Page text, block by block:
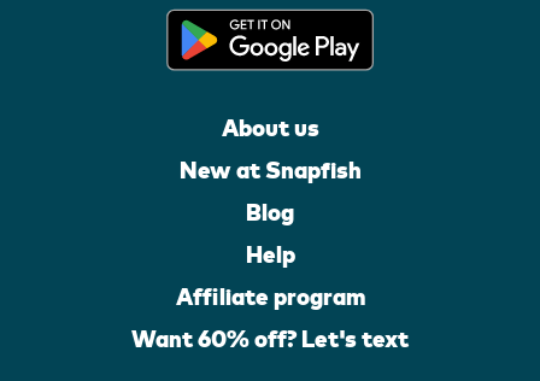
About us
New at Snapfish
Blog
Help
Affiliate program
Want 60% off? Let's text